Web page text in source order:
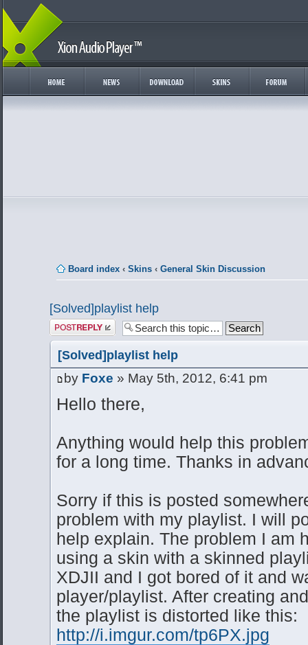
Board index ‹ Skins ‹ General Skin Discussion
[Solved]playlist help
Post a reply
[Solved]playlist help
by Foxe » May 5th, 2012, 6:41 pm
Hello there,
Anything would help this
for a long time. Thanks in
Sorry if this is posted
problem with my playlist. I will
help explain. The problem I am
using a skin with a skinned
XDJII and I got bored of it and
player/playlist. After creating
the playlist is distorted like this:
http://i.imgur.com/tp6PX.jpg